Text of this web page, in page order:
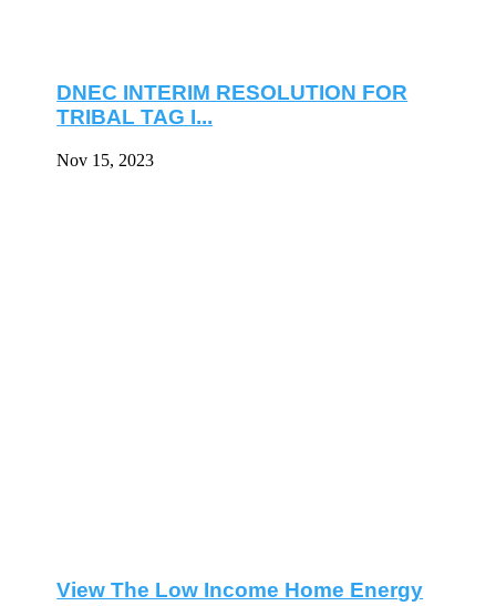
DNEC INTERIM RESOLUTION FOR
TRIBAL TAG I...
Nov 15, 2023
View The Low Income Home Energy